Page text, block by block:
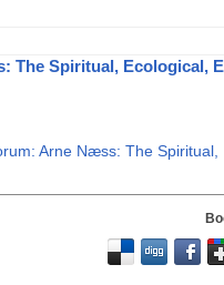
The Spiritual, Ecological,
Arne Næss: The